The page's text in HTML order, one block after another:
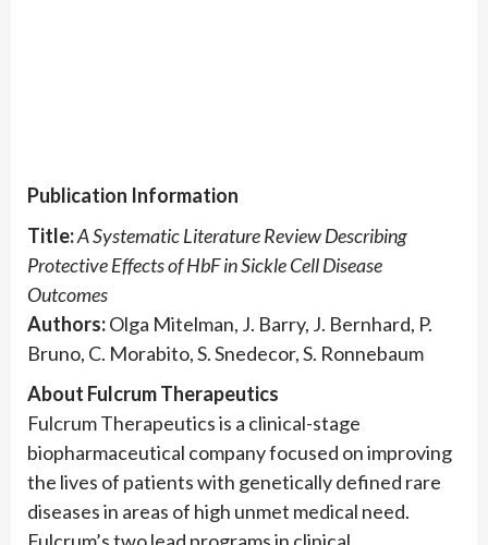
Publication Information
Title:A Systematic Literature Review Describing
Protective Effects of HbF in Sickle Cell Disease
Outcomes
Authors:Olga Mitelman, J. Barry, J. Bernhard, P.
Bruno, C. Morabito, S. Snedecor, S. Ronnebaum
About Fulcrum Therapeutics
Fulcrum Therapeutics is a clinical-stage
biopharmaceutical company focused on improving
the lives of patients with genetically defined rare
diseases in areas of high unmet medical need.